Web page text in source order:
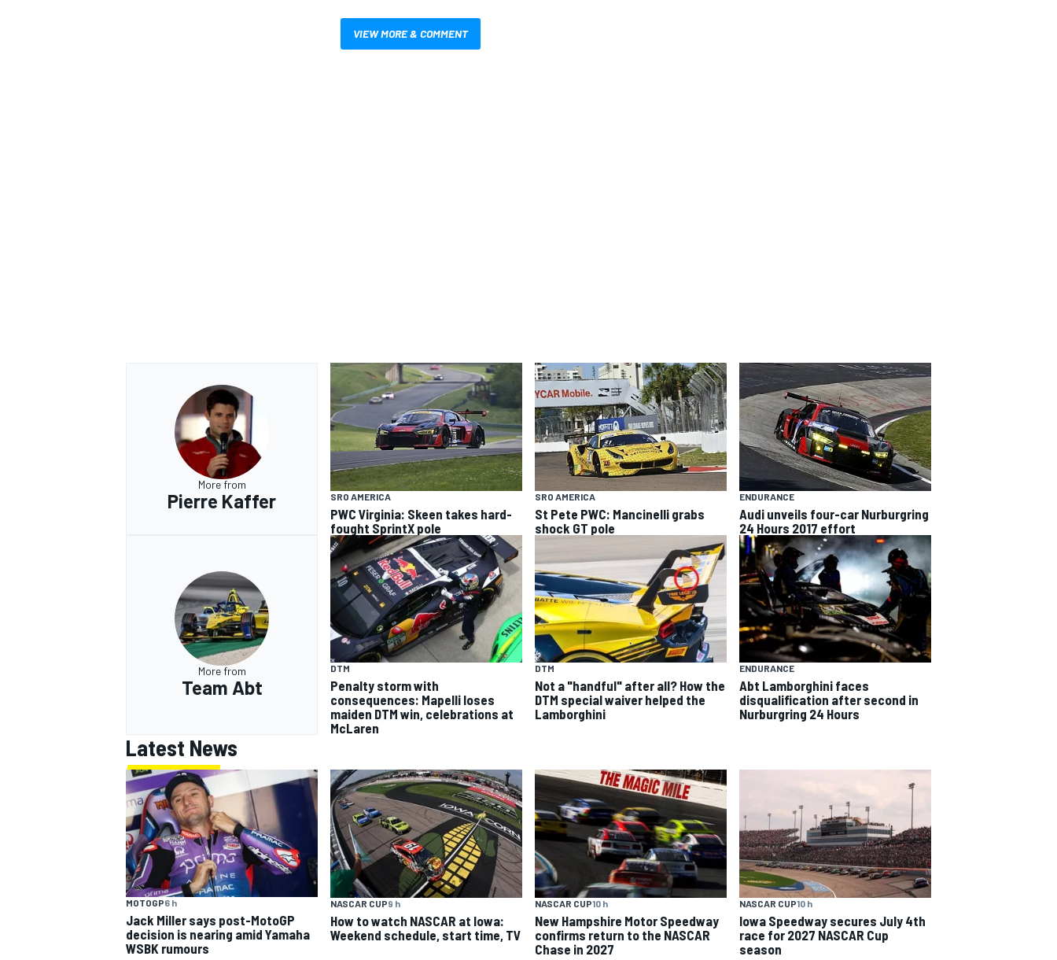
VIEW MORE & COMMENT
More from
Pierre Kaffer SRO AMERICA
PWC Virginia: Skeen takes hard-
fought SprintX pole
SRO AMERICA
St Pete PWC: Mancinelli grabs
shock GT pole
ENDURANCE
Audi unveils four-car Nurburgring
24 Hours 2017 effort
More from
Team Abt
DTM
Penalty storm with
consequences: Mapelli loses
maiden DTM win, celebrations at
McLaren
DTM
Not a "handful" after all? How the
DTM special waiver helped the
Lamborghini
ENDURANCE
Abt Lamborghini faces
disqualification after second in
Nurburgring 24 Hours
Latest News
MOTOGP6 h
Jack Miller says post-MotoGP
decision is nearing amid Yamaha
WSBK rumours
NASCAR CUP9 h
How to watch NASCAR at Iowa:
Weekend schedule, start time, TV
NASCAR CUP10 h
New Hampshire Motor Speedway
confirms return to the NASCAR
Chase in 2027
NASCAR CUP10 h
Iowa Speedway secures July 4th
race for 2027 NASCAR Cup
season